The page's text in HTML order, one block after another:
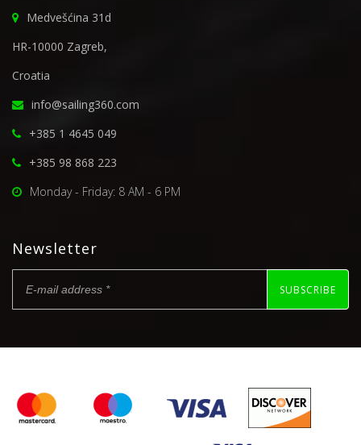
Medvešćina 31d
HR-10000 Zagreb,
Croatia
info@sailing360.com
+385 1 4645 049
+385 98 868 223
Monday - Friday: 8 AM - 6 PM
Newsletter
SUBSCRIBE